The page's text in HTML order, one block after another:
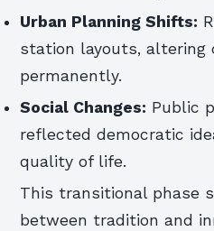
Urban Planning Shifts:
station layouts, altering
permanently.
Social Changes: Public
reflected democratic
quality of life.
This transitional phase
between tradition and